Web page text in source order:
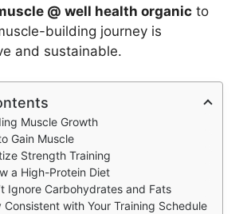
@ well health organic to
building journey is
and sustainable.
Muscle Growth
Gain Muscle
Strength Training
a High-Protein Diet
Ignore Carbohydrates and Fats
Consistent with Your Training Schedule